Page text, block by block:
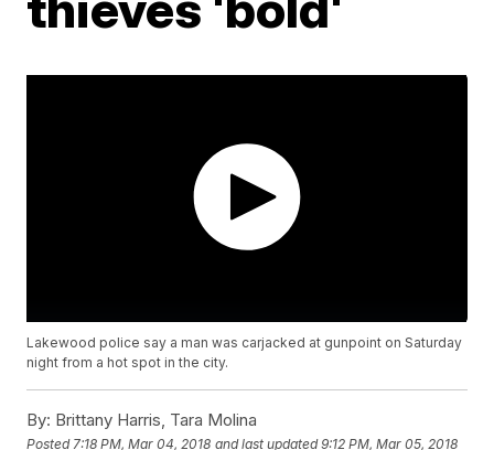
Lakewood police say a man was carjacked at gunpoint on Saturday
night from a hot spot in the city.
By: Brittany Harris, Tara Molina
Posted 7:18 PM, Mar 04, 2018 and last updated 9:12 PM, Mar 05, 2018